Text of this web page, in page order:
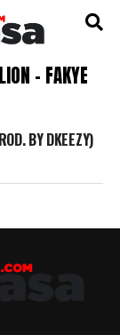
– FAKYE
BY DKEEZY)